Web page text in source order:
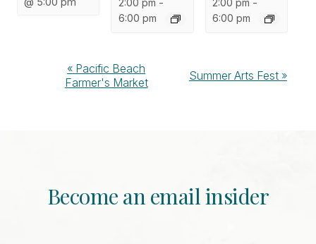
6:00 pm
6:00 pm
Navigation
« Pacific Beach
Farmer's Market
Summer Arts Fest »
Become an email insider